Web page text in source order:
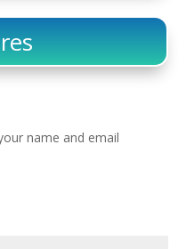
name and email